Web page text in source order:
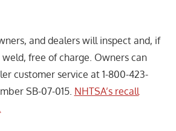
and dealers will inspect and, if
weld, free of charge. Owners can
customer service at 1-800-423-
SB-07-015. NHTSA’s recall